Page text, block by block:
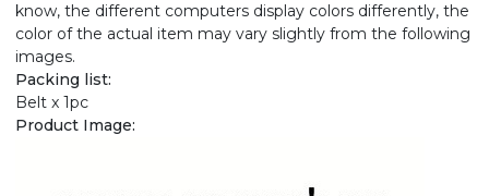
know, the different computers display colors differently, the
color of the actual item may vary slightly from the following
images.
Packing list:
Belt x 1pc
Product Image: